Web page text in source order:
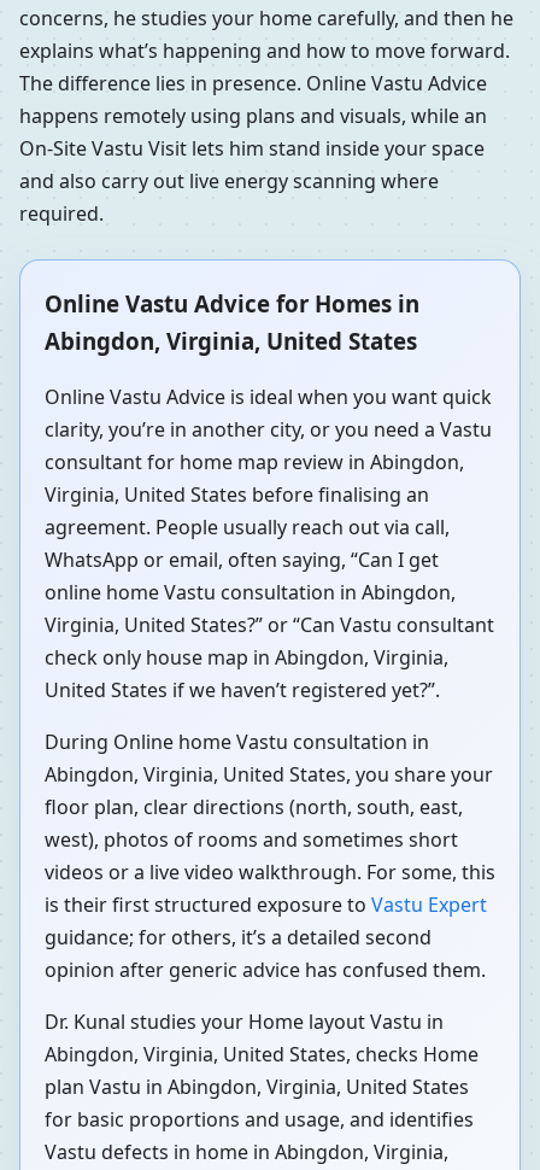
concerns, he studies your home carefully, and then he
explains what’s happening and how to move forward.
The difference lies in presence. Online Vastu Advice
happens remotely using plans and visuals, while an
On-Site Vastu Visit lets him stand inside your space
and also carry out live energy scanning where
required.
Online Vastu Advice for Homes in
Abingdon, Virginia, United States
Online Vastu Advice is ideal when you want quick
clarity, you’re in another city, or you need a Vastu
consultant for home map review in Abingdon,
Virginia, United States before finalising an
agreement. People usually reach out via call,
WhatsApp or email, often saying, “Can I get
online home Vastu consultation in Abingdon,
Virginia, United States?” or “Can Vastu consultant
check only house map in Abingdon, Virginia,
United States if we haven’t registered yet?”.
During Online home Vastu consultation in
Abingdon, Virginia, United States, you share your
floor plan, clear directions (north, south, east,
west), photos of rooms and sometimes short
videos or a live video walkthrough. For some, this
is their first structured exposure to Vastu Expert
guidance; for others, it’s a detailed second
opinion after generic advice has confused them.
Dr. Kunal studies your Home layout Vastu in
Abingdon, Virginia, United States, checks Home
plan Vastu in Abingdon, Virginia, United States
for basic proportions and usage, and identifies
Vastu defects in home in Abingdon, Virginia,